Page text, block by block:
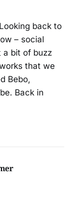
back to
– social
a bit of buzz
that we
Bebo,
Back in